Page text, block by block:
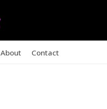
About Contact